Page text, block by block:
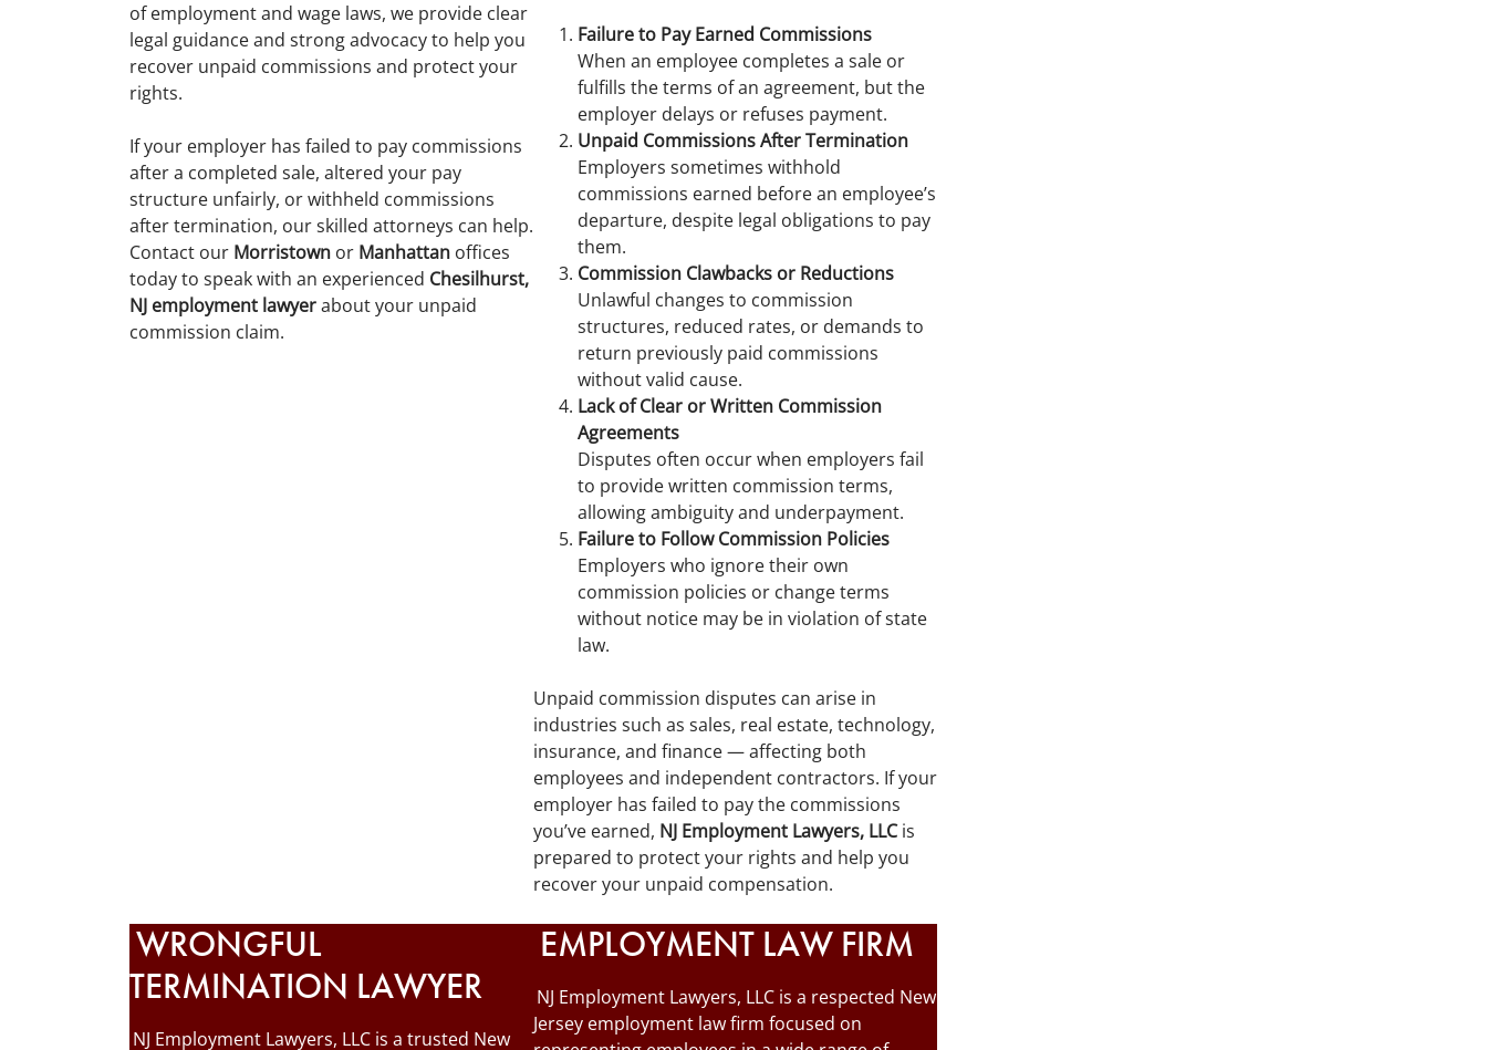
of employment and wage laws, we provide clear
legal guidance and strong advocacy to help you
recover unpaid commissions and protect your
rights.
If your employer has failed to pay commissions
after a completed sale, altered your pay
structure unfairly, or withheld commissions
after termination, our skilled attorneys can help.
Contact our Morristown or Manhattan offices
today to speak with an experienced Chesilhurst,
NJ employment lawyerabout your unpaid
commission claim.
Failure to Pay Earned Commissions
When an employee completes a sale or
fulfills the terms of an agreement, but the
employer delays or refuses payment.
Unpaid Commissions After Termination
Employers sometimes withhold
commissions earned before an employee’s
departure, despite legal obligations to pay
them.
Commission Clawbacks or Reductions
Unlawful changes to commission
structures, reduced rates, or demands to
return previously paid commissions
without valid cause.
Lack of Clear or Written Commission
Agreements
Disputes often occur when employers fail
to provide written commission terms,
allowing ambiguity and underpayment.
Failure to Follow Commission Policies
Employers who ignore their own
commission policies or change terms
without notice may be in violation of state
law.
Unpaid commission disputes can arise in
industries such as sales, real estate, technology,
insurance, and finance — affecting both
employees and independent contractors. If your
employer has failed to pay the commissions
you’ve earned, NJ Employment Lawyers, LLCis
prepared to protect your rights and help you
recover your unpaid compensation.
WRONGFUL
TERMINATION LAWYER
NJ Employment Lawyers, LLC is a trusted New
EMPLOYMENT LAW FIRM
NJ Employment Lawyers, LLC is a respected New
Jersey employment law firm focused on